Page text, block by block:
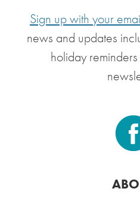
Sign up with your
news and updates
holiday